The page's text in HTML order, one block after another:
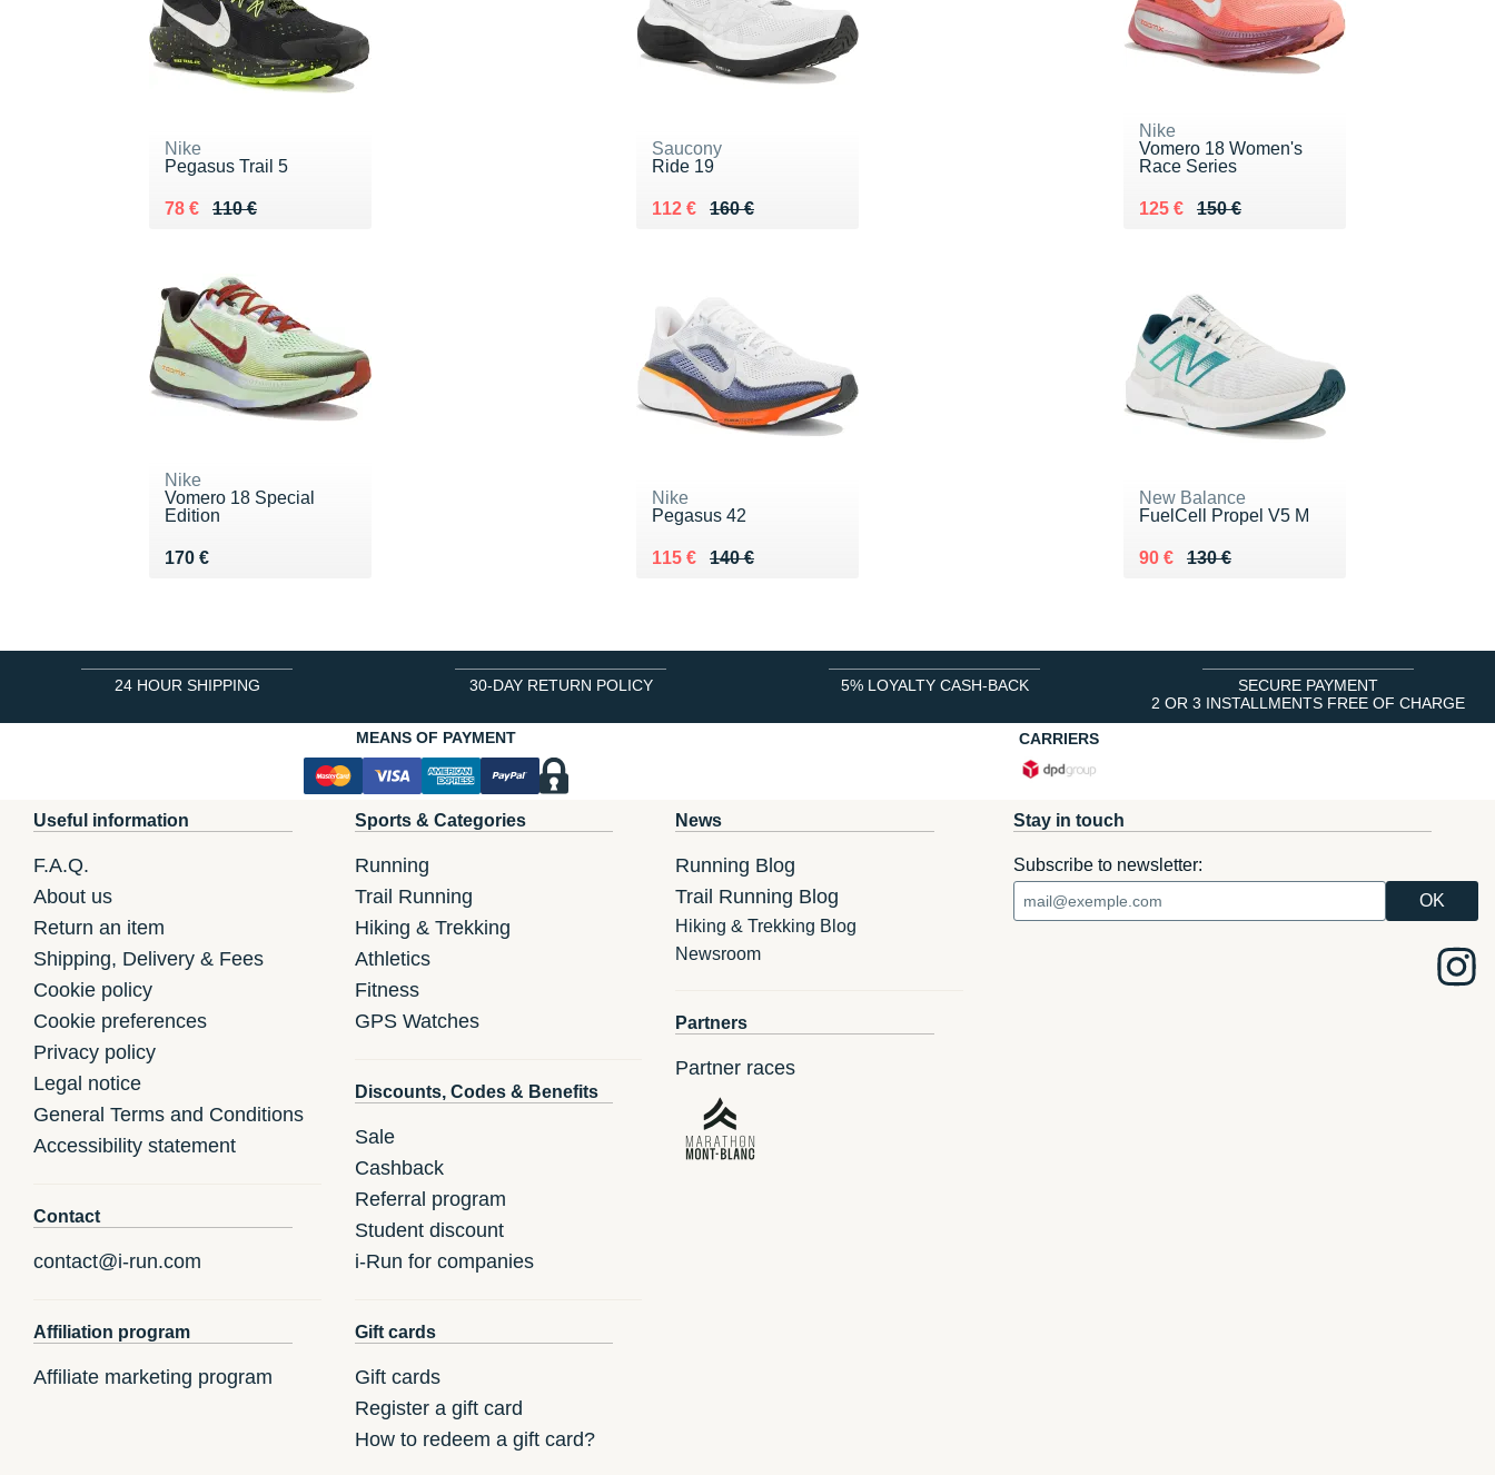
Nike
Pegasus Trail 5
110 €
Au lieu de 110 €
78 €
Vendu 78 €
Saucony
Ride 19
160 €
Au lieu de 160 €
112 €
Vendu 112 €
Nike
Vomero 18 Women's
Race Series
150 €
Au lieu de 150 €
125 €
Vendu 125 €
Nike
Vomero 18 Special
Edition
170 €
Vendu 170 €
Nike
Pegasus 42
140 €
Au lieu de 140 €
115 €
Vendu 115 €
New Balance
FuelCell Propel V5 M
130 €
Au lieu de 130 €
90 €
Vendu 90 €
24 HOUR SHIPPING 30-DAY RETURN POLICY 5% LOYALTY CASH-BACK
SECURE PAYMENT
2 OR 3 INSTALLMENTS FREE OF CHARGE
MEANS OF PAYMENT
CARRIERS
Useful information
F.A.Q.
About us
Return an item
Shipping, Delivery & Fees
Cookie policy
Cookie preferences
Privacy policy
Legal notice
General Terms and Conditions
Accessibility statement
Contact
contact@i-run.com
Affiliation program
Affiliate marketing program
Sports & Categories
Running
Trail Running
Hiking & Trekking
Athletics
Fitness
GPS Watches
Discounts, Codes & Benefits
Sale
Cashback
Referral program
Student discount
i-Run for companies
Gift cards
Gift cards
Register a gift card
How to redeem a gift card?
News
Running Blog
Trail Running Blog
Hiking & Trekking Blog
Newsroom
Partners
Partner races
Stay in touch
Subscribe to newsletter: